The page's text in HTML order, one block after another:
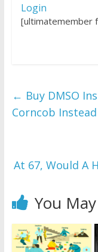
Login
[ultimatemember
← Buy DMSO
Corncob Instead
At 67, Would A
You